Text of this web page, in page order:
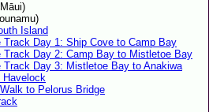
Island
Track Day 1: Ship Cove to Camp Bay
Track Day 2: Camp Bay to Mistletoe Bay
Track Day 3: Mistletoe Bay to Anakiwa
Havelock
to Pelorus Bridge